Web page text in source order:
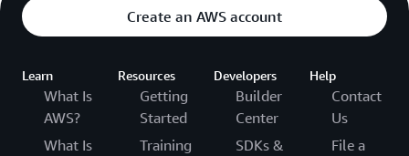
Create an AWS account
Learn
What Is
AWS?
What Is
Resources
Getting
Started
Training
Developers
Builder
Center
SDKs &
Help
Contact
Us
File a